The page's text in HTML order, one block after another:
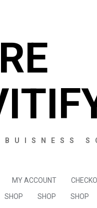
MY ACCOUNT
SHOP SHOP SHOP